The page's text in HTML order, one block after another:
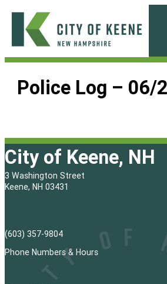
Skip
content
City
Keene
Police Log – 06/
City of Keene, NH
3 Washington Street
Keene, NH 03431
(603) 357-9804
Phone Numbers & Hours